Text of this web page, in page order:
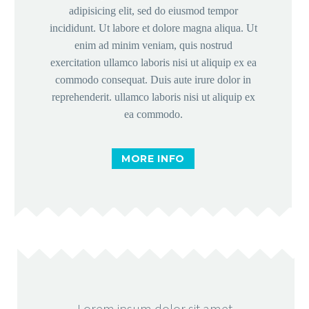
adipisicing elit, sed do eiusmod tempor
incididunt. Ut labore et dolore magna aliqua. Ut
enim ad minim veniam, quis nostrud
exercitation ullamco laboris nisi ut aliquip ex ea
commodo consequat. Duis aute irure dolor in
reprehenderit. ullamco laboris nisi ut aliquip ex
ea commodo.
MORE INFO
+255 772 733 744 – Pemba
Monday – Friday: 8:30 – 16:30
info@mzfn.org
© Copyright 2022. All Rights Reserved